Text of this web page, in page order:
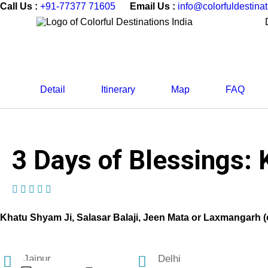
Call Us : +91-77377 71605 Email Us :
Detail Itinerary Map FAQ
3 Days of Blessings:
Khatu Shyam Ji, Salasar Balaji, Jeen Mata or Laxmangarh
Jaipur Delhi